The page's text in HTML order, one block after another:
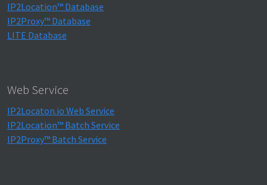
IP2Location™ Database
IP2Proxy™ Database
LITE Database
Web Service
IP2Locaton.io Web Service
IP2Location™ Batch Service
IP2Proxy™ Batch Service